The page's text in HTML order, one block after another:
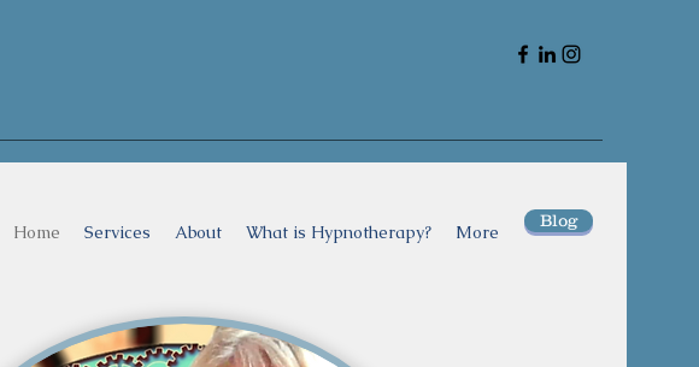
Home Services About What is Hypnotherapy? More
Blog